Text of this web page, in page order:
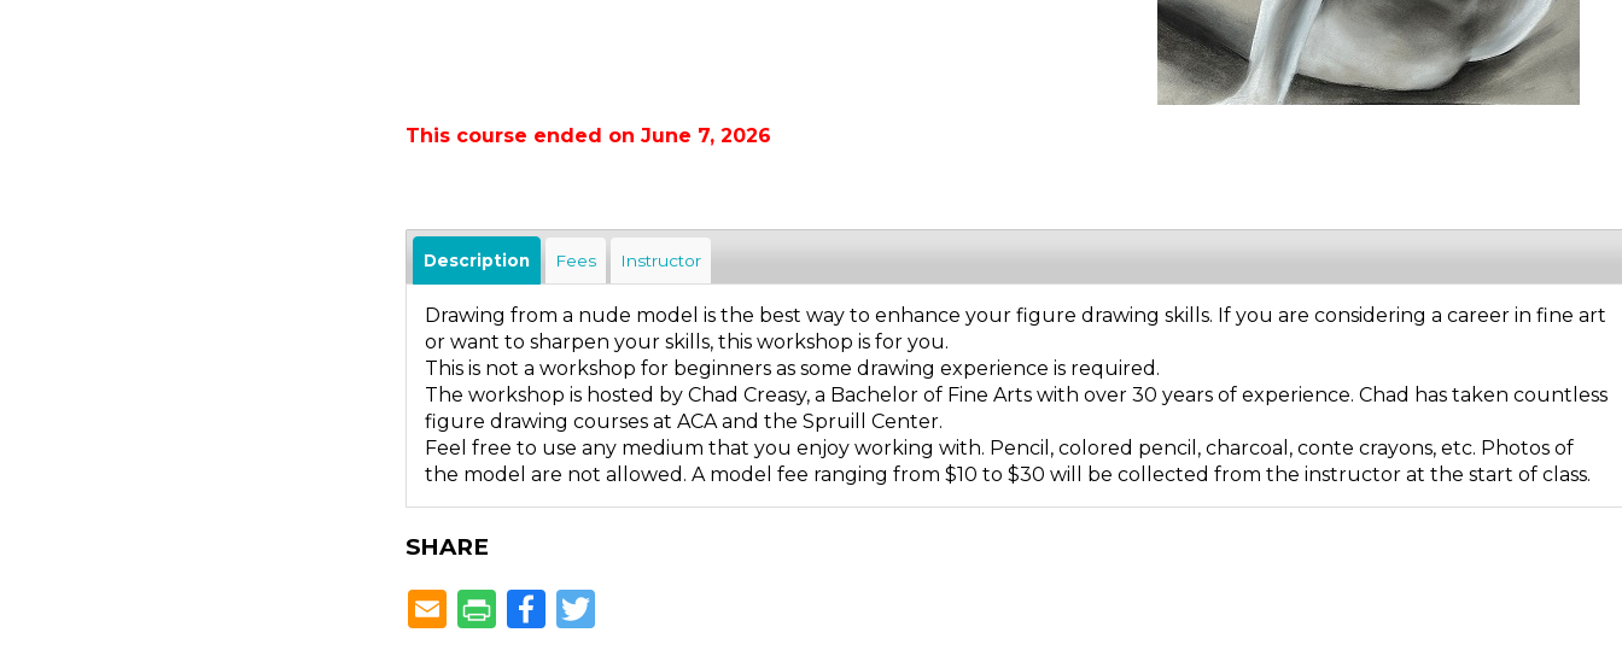
This course ended on June 7, 2026
Description Fees Instructor
Drawing from a nude model is the best way to enhance your figure drawing skills. If you are considering a career in fine art
or want to sharpen your skills, this workshop is for you.
This is not a workshop for beginners as some drawing experience is required.
The workshop is hosted by Chad Creasy, a Bachelor of Fine Arts with over 30 years of experience. Chad has taken countless
figure drawing courses at ACA and the Spruill Center.
Feel free to use any medium that you enjoy working with. Pencil, colored pencil, charcoal, conte crayons, etc. Photos of
the model are not allowed. A model fee ranging from $10 to $30 will be collected from the instructor at the start of class.
SHARE
Facebook